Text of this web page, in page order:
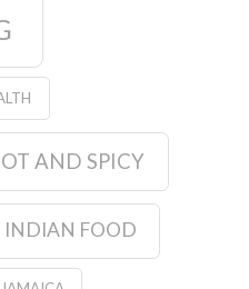
AND SPICY
INDIAN FOOD